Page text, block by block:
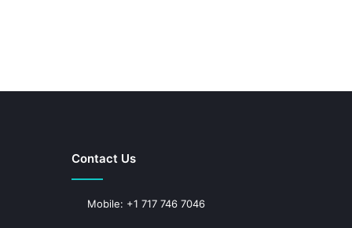
Contact Us
Mobile: +1 717 746 7046